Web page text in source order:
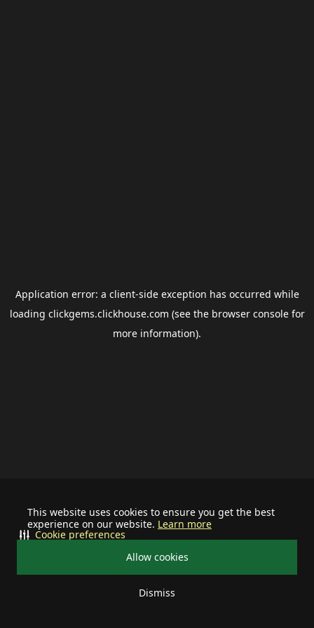
This website uses cookies to ensure you get the best
experience on our website. Learn more
Allow cookies
Dismiss
Cookie preferences
Application error: a client-side exception has occurred while
loading clickgems.clickhouse.com (see the browser consolefor
more information).